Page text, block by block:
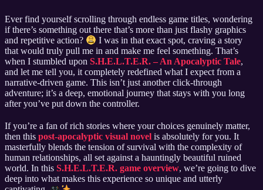
Ever find yourself scrolling through endless game titles, wondering
if there’s something out there that’s more than just flashy graphics
and repetitive action?
I was in that exact spot, craving a story
that would truly pull me in and make me feel something. That’s
when I stumbled upon S.H.E.L.T.E.R. – An Apocalyptic Tale,
and let me tell you, it completely redefined what I expect from a
narrative-driven game. This isn’t just another click-through
adventure; it’s a deep, emotional journey that stays with you long
after you’ve put down the controller.
If you’re a fan of rich stories where your choices genuinely matter,
then this post-apocalyptic visual novel is absolutely for you. It
masterfully blends the tension of survival with the complexity of
human relationships, all set against a hauntingly beautiful ruined
world. In this S.H.E.L.T.E.R. game overview, we’re going to dive
deep into what makes this experience so unique and utterly